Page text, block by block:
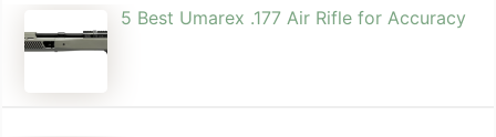
5 Best Umarex .177 Air Rifle for Accuracy